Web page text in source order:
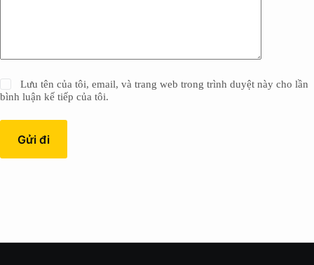
Lưu tên của tôi, email, và trang web trong trình duyệt này cho lần
bình luận kế tiếp của tôi.
Gửi đi